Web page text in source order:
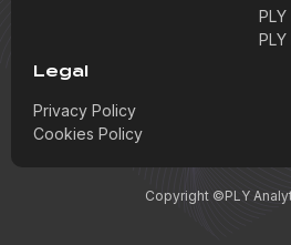
PLY
Legal
Privacy Policy
Cookies Policy
Copyright ©PLY